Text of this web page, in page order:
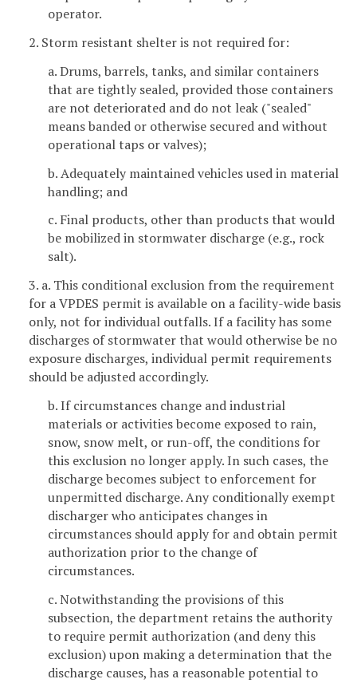
operator.
2. Storm resistant shelter is not required for:
a. Drums, barrels, tanks, and similar containers
that are tightly sealed, provided those containers
are not deteriorated and do not leak ("sealed"
means banded or otherwise secured and without
operational taps or valves);
b. Adequately maintained vehicles used in material
handling; and
c. Final products, other than products that would
be mobilized in stormwater discharge (e.g., rock
salt).
3. a. This conditional exclusion from the requirement
for a VPDES permit is available on a facility-wide basis
only, not for individual outfalls. If a facility has some
discharges of stormwater that would otherwise be no
exposure discharges, individual permit requirements
should be adjusted accordingly.
b. If circumstances change and industrial
materials or activities become exposed to rain,
snow, snow melt, or run-off, the conditions for
this exclusion no longer apply. In such cases, the
discharge becomes subject to enforcement for
unpermitted discharge. Any conditionally exempt
discharger who anticipates changes in
circumstances should apply for and obtain permit
authorization prior to the change of
circumstances.
c. Notwithstanding the provisions of this
subsection, the department retains the authority
to require permit authorization (and deny this
exclusion) upon making a determination that the
discharge causes, has a reasonable potential to